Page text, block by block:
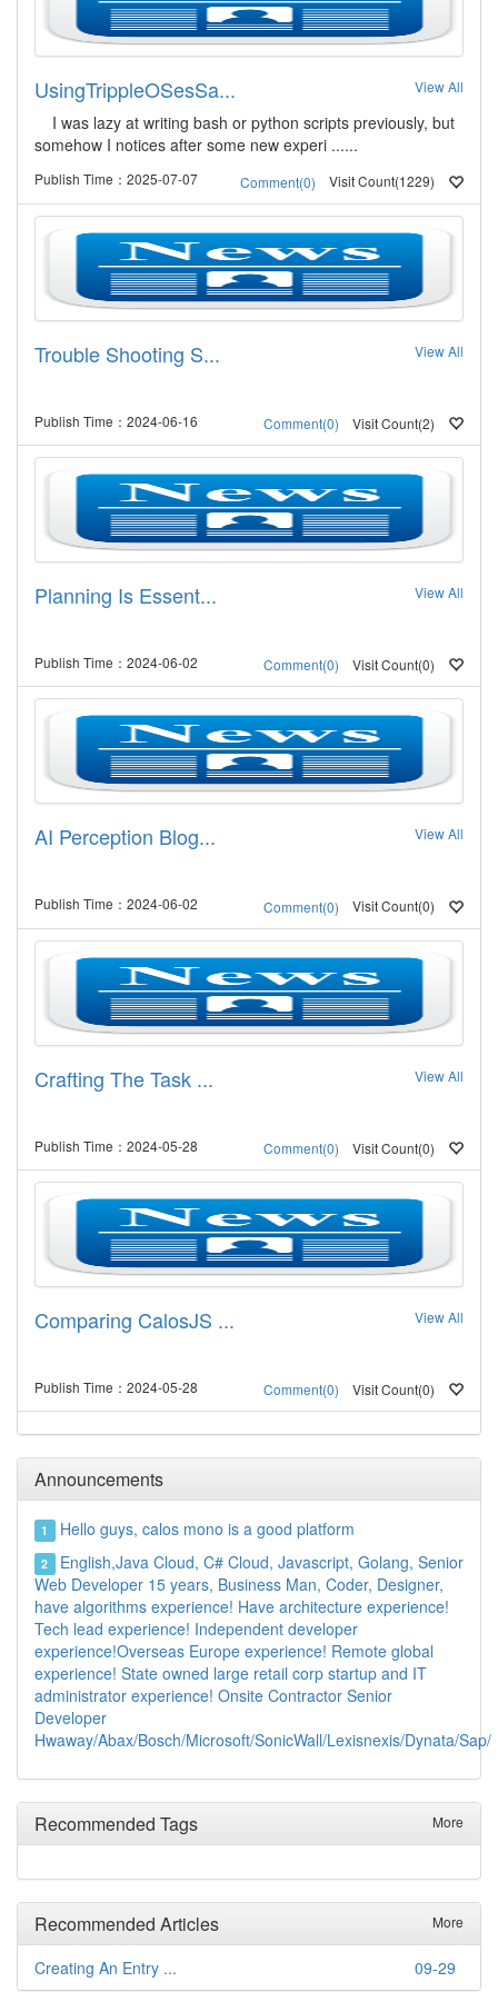
UsingTrippleOSesSa... View All
I was lazy at writing bash or python scripts previously, but
somehow I notices after some new experi ......
Publish Time：2025-07-07 Comment(0) Visit Count(1229)
Trouble Shooting S... View All
Publish Time：2024-06-16 Comment(0) Visit Count(2)
Planning Is Essent... View All
Publish Time：2024-06-02 Comment(0) Visit Count(0)
AI Perception Blog... View All
Publish Time：2024-06-02 Comment(0) Visit Count(0)
Crafting The Task ... View All
Publish Time：2024-05-28 Comment(0) Visit Count(0)
Comparing CalosJS ... View All
Publish Time：2024-05-28 Comment(0) Visit Count(0)
Announcements
1 Hello guys, calos mono is a good platform
2
English,Java Cloud, C# Cloud, Javascript, Golang, Senior
Web Developer 15 years, Business Man, Coder, Designer,
have algorithms experience! Have architecture experience!
Tech lead experience! Independent developer
experience!Overseas Europe experience! Remote global
experience! State owned large retail corp startup and IT
administrator experience! Onsite Contractor Senior
Developer
Hwaway/Abax/Bosch/Microsoft/SonicWall/Lexisnexis/Dynata/Sap/
Recommended Tags More
Recommended Articles More
09-29
Creating An Entry ...